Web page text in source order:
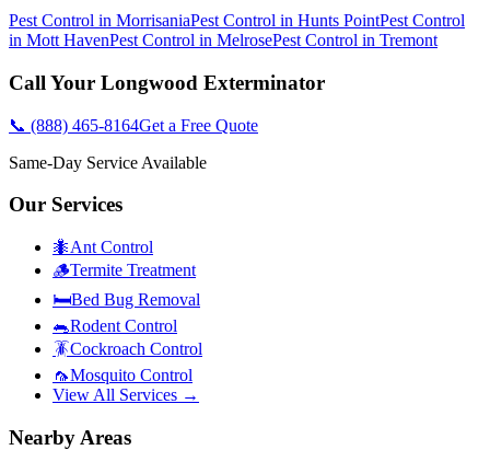
Pest Control in MorrisaniaPest Control in Hunts PointPest Control
in Mott HavenPest Control in MelrosePest Control in Tremont
Call Your Longwood Exterminator
📞 (888) 465-8164Get a Free Quote
Same-Day Service Available
Our Services
🐜Ant Control
🪵Termite Treatment
🛏️Bed Bug Removal
🐀Rodent Control
🪳Cockroach Control
🦟Mosquito Control
View All Services →
Nearby Areas